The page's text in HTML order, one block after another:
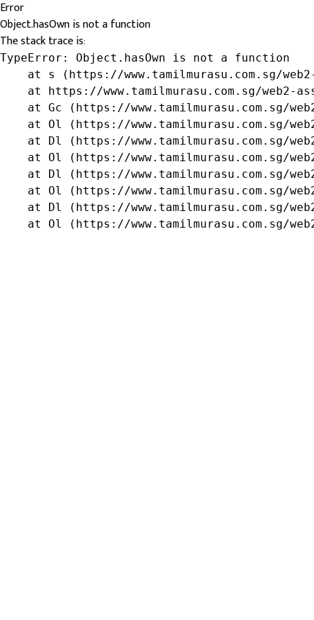
Error
Object.hasOwn is not a function
The stack trace is:
TypeError: Object.hasOwn is not a function
at s (https://www.tamilmurasu.com.sg/
at https://www.tamilmurasu.com.sg/web2-
at Gc (https://www.tamilmurasu.com.sg/
at Ol (https://www.tamilmurasu.com.sg/
at Dl (https://www.tamilmurasu.com.sg/
at Ol (https://www.tamilmurasu.com.sg/
at Dl (https://www.tamilmurasu.com.sg/
at Ol (https://www.tamilmurasu.com.sg/
at Dl (https://www.tamilmurasu.com.sg/
at Ol (https://www.tamilmurasu.com.sg/